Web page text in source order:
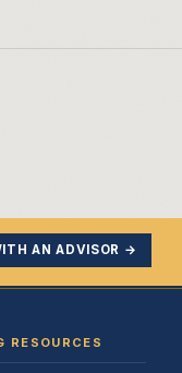
AN ADVISOR →
RESOURCES